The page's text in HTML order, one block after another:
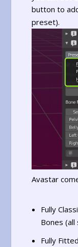
button to
preset).
Avastar
Fully
Bones
Fully